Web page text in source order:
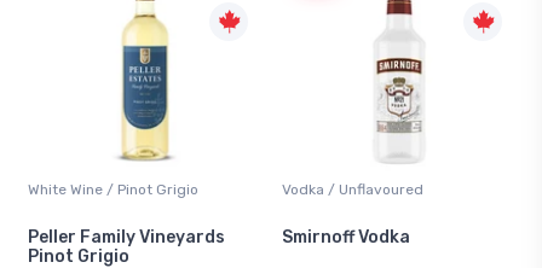
White Wine / Pinot Grigio
Peller Family Vineyards
Pinot Grigio
Vodka / Unflavoured
Smirnoff Vodka